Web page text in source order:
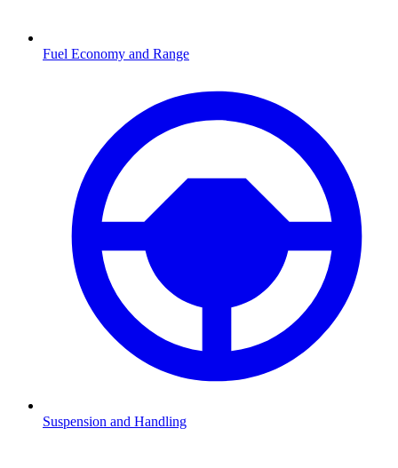
Fuel Economy and Range
Suspension and Handling